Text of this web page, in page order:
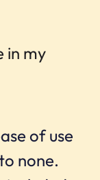
in my
of use
none.